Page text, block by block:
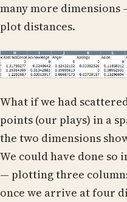
many more dimensions
plot distances.
What if we had
points (our plays) in a
the two dimensions
We could have done so
— plotting three
once we arrive at four